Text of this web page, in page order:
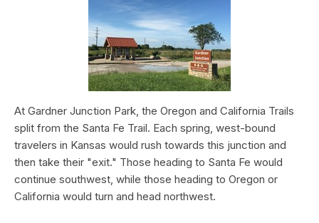
At Gardner Junction Park, the Oregon and California Trails
split from the Santa Fe Trail. Each spring, west-bound
travelers in Kansas would rush towards this junction and
then take their "exit." Those heading to Santa Fe would
continue southwest, while those heading to Oregon or
California would turn and head northwest.